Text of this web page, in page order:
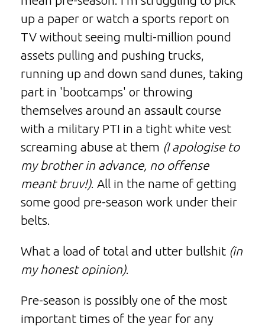
up a paper or watch a sports report on
TV without seeing multi-million pound
assets pulling and pushing trucks,
running up and down sand dunes, taking
part in 'bootcamps' or throwing
themselves around an assault course
with a military PTI in a tight white vest
screaming abuse at them (I apologise to
my brother in advance, no offense
meant bruv!). All in the name of getting
some good pre-season work under their
belts.
What a load of total and utter bullshit (in
my honest opinion).
Pre-season is possibly one of the most
important times of the year for any